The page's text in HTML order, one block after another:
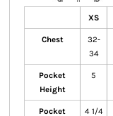
XS
Chest
32-
34
Pocket
Height
5
Pocket
4 1/4